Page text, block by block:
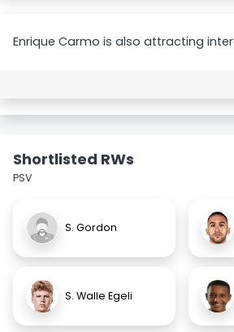
Enrique Carmo is also attracting
Shortlisted RWs
PSV
S. Gordon
S. Walle Egeli